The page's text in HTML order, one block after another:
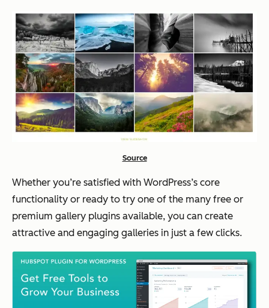
Source
Whether you’re satisfied with WordPress’s core
functionality or ready to try one of the many free or
premium gallery plugins available, you can create
attractive and engaging galleries in just a few clicks.